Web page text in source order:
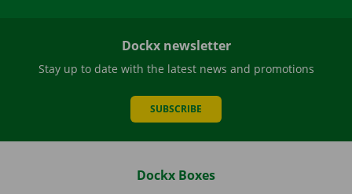
Dockx newsletter
Stay up to date with the latest news and promotions
SUBSCRIBE
Dockx Boxes